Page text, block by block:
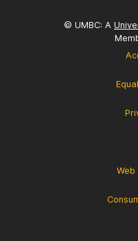
© UMBC: A